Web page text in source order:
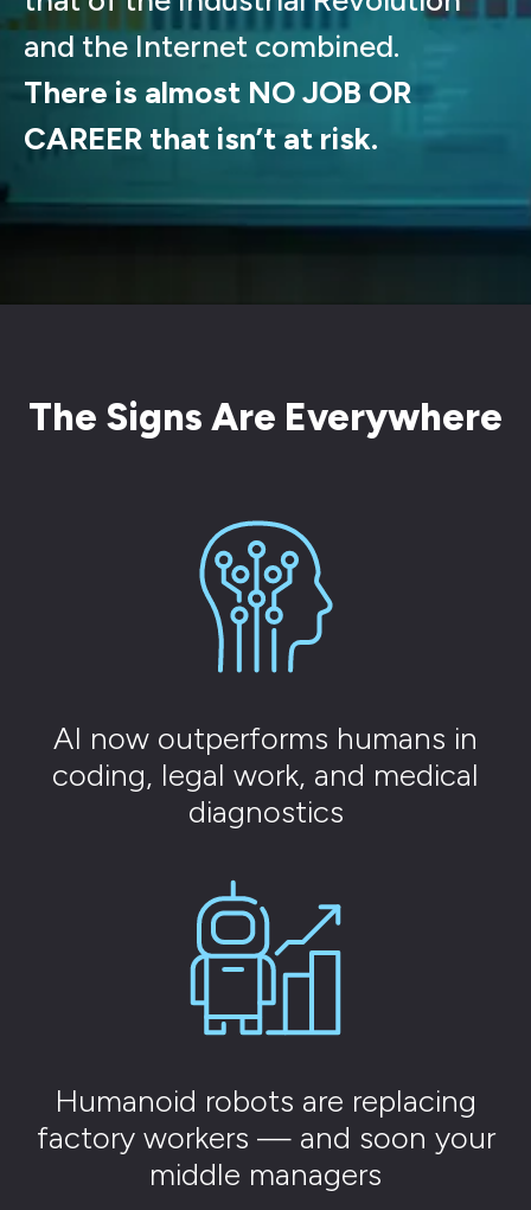
and the Internet combined.
There is almost NO JOB OR
CAREER that isn’t at risk.
The Signs Are Everywhere
AI now outperforms humans in
coding, legal work, and medical
diagnostics
Humanoid robots are replacing
factory workers — and soon your
middle managers